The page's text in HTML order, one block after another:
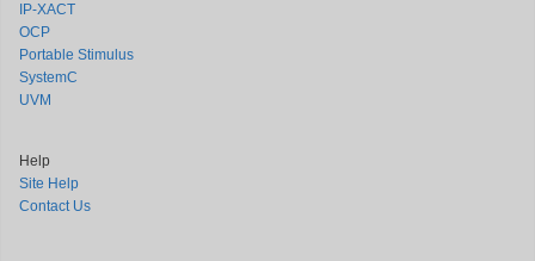
IP-XACT
OCP
Portable Stimulus
SystemC
UVM
Help
Site Help
Contact Us